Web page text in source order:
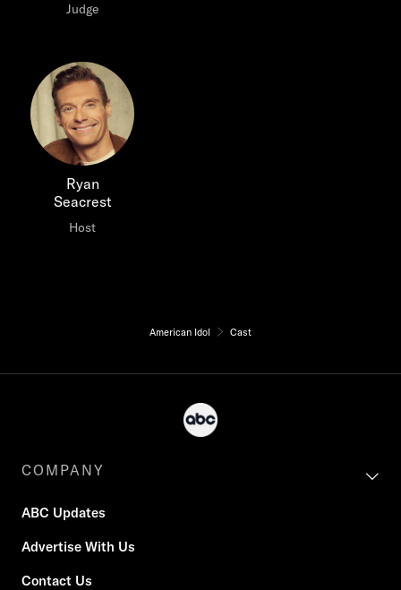
Judge
Ryan
Seacrest
Host
American Idol Cast
COMPANY
ABC Updates
Advertise With Us
Contact Us